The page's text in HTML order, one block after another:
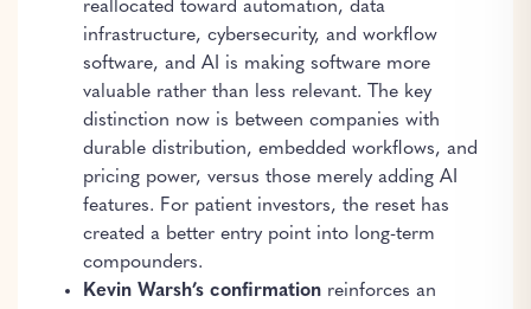
reallocated toward automation, data
infrastructure, cybersecurity, and workflow
software, and AI is making software more
valuable rather than less relevant. The key
distinction now is between companies with
durable distribution, embedded workflows, and
pricing power, versus those merely adding AI
features. For patient investors, the reset has
created a better entry point into long-term
compounders.
Kevin Warsh’s confirmation reinforces an